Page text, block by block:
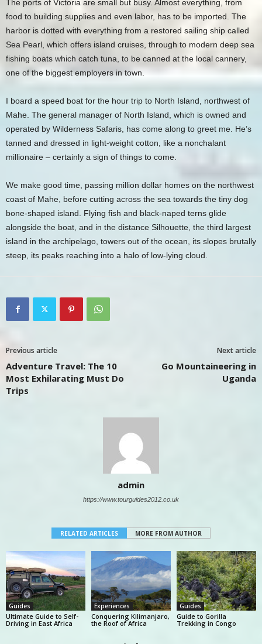
The ports of Victoria are small but busy. Almost everything, from
food to building supplies and even labor, has to be imported. The
harbor is dotted with everything from a restored sailing ship called
Sea Pearl, which offers island cruises, through to modern deep sea
fishing boats which catch tuna, to be canned at the local cannery,
one of the biggest employers in town.
I board a speed boat for the hour trip to North Island, northwest of
Mahe. The general manager of North Island, which is owned and
operated by Wilderness Safaris, has come along to greet me. He’s
tanned and dressed in light-weight cotton, like a nonchalant
millionaire – certainly a sign of things to come.
We make good time, passing million dollar homes on the northwest
coast of Mahe, before cutting across the sea towards the tiny dog
bone-shaped island. Flying fish and black-naped terns glide
alongside the boat, and in the distance Silhouette, the third largest
island in the archipelago, towers out of the ocean, its slopes brutally
steep, its peaks reaching into a halo of low-lying cloud.
Previous article
Adventure Travel: The 10
Most Exhilarating Must Do
Trips
Next article
Go Mountaineering in
Uganda
admin
https://www.tourguides2012.co.uk
RELATED ARTICLES MORE FROM AUTHOR
Guides
Ultimate Guide to Self-
Driving in East Africa
Experiences
Conquering Kilimanjaro,
the Roof of Africa
Guides
Guide to Gorilla
Trekking in Congo